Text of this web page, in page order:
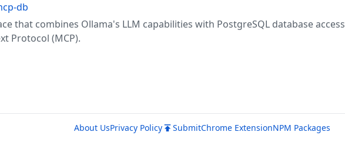
db
that combines Ollama's LLM capabilities with PostgreSQL database access
Protocol (MCP).
About UsPrivacy Policy SubmitChrome ExtensionNPM Packages